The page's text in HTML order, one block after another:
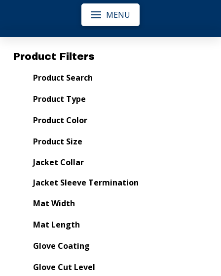
MENU
Product Filters
Product Search
Product Type
Product Color
Product Size
Jacket Collar
Jacket Sleeve Termination
Mat Width
Mat Length
Glove Coating
Glove Cut Level